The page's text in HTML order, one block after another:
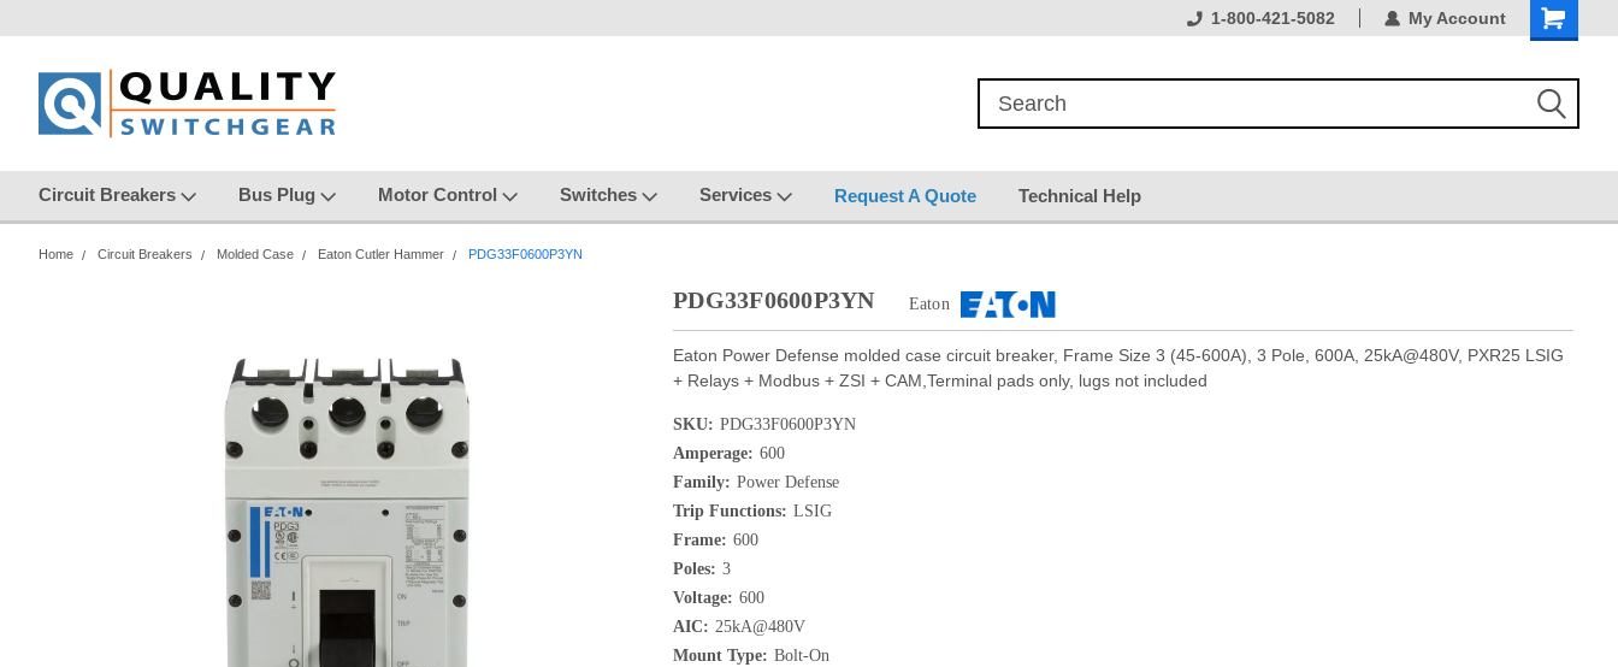
1-800-421-5082 My Account
Circuit Breakers Bus Plug Motor Control Switches Services Request A Quote Technical Help
Home Circuit Breakers Molded Case Eaton Cutler Hammer PDG33F0600P3YN
PDG33F0600P3YN Eaton
Eaton Power Defense molded case circuit breaker, Frame Size 3 (45-600A), 3 Pole, 600A, 25kA@480V, PXR25 LSIG
+ Relays + Modbus + ZSI + CAM,Terminal pads only, lugs not included
SKU: PDG33F0600P3YN
Amperage: 600
Family: Power Defense
Trip Functions: LSIG
Frame: 600
Poles: 3
Voltage: 600
AIC: 25kA@480V
Mount Type: Bolt-On